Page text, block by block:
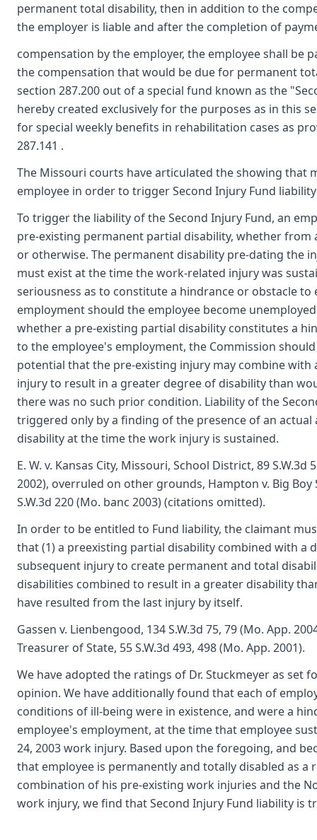
permanent total disability, then in addition to the
the employer is liable and after the completion of
compensation by the employer, the employee shall be
the compensation that would be due for permanent
section 287.200 out of a special fund known as the
hereby created exclusively for the purposes as in this
for special weekly benefits in rehabilitation cases as
287.141 .
The Missouri courts have articulated the showing that
employee in order to trigger Second Injury Fund
To trigger the liability of the Second Injury Fund, an
pre-existing permanent partial disability, whether from
or otherwise. The permanent disability pre-dating the
must exist at the time the work-related injury was
seriousness as to constitute a hindrance or obstacle to
employment should the employee become
whether a pre-existing partial disability constitutes a
to the employee's employment, the Commission
potential that the pre-existing injury may combine
injury to result in a greater degree of disability than
there was no such prior condition. Liability of the
triggered only by a finding of the presence of an actual
disability at the time the work injury is sustained.
E. W. v. Kansas City, Missouri, School District, 89 S.W.3d
2002), overruled on other grounds, Hampton v. Big Boy
S.W.3d 220 (Mo. banc 2003) (citations omitted).
In order to be entitled to Fund liability, the claimant
that (1) a preexisting partial disability combined with a
subsequent injury to create permanent and total
disabilities combined to result in a greater disability
have resulted from the last injury by itself.
Gassen v. Lienbengood, 134 S.W.3d 75, 79 (Mo. App.
Treasurer of State, 55 S.W.3d 493, 498 (Mo. App. 2001).
We have adopted the ratings of Dr. Stuckmeyer as set
opinion. We have additionally found that each of
conditions of ill-being were in existence, and were a
employee's employment, at the time that employee
24, 2003 work injury. Based upon the foregoing, and
that employee is permanently and totally disabled as a
combination of his pre-existing work injuries and the
work injury, we find that Second Injury Fund liability is